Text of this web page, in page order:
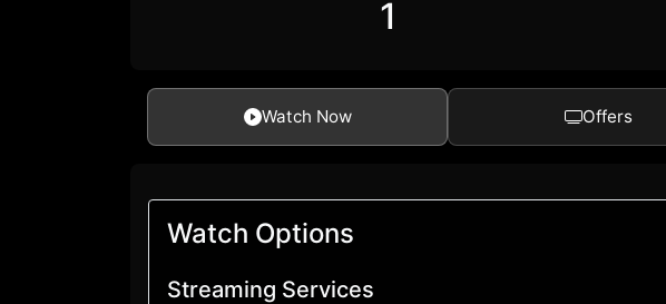
1
Watch Now Offers
Watch Options
Streaming Services